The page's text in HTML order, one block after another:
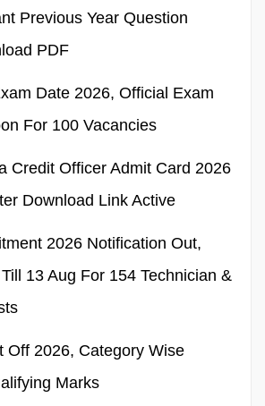
Previous Year Question
PDF
Date 2026, Official Exam
For 100 Vacancies
Credit Officer Admit Card 2026
Download Link Active
2026 Notification Out,
13 Aug For 154 Technician &
Off 2026, Category Wise
Marks